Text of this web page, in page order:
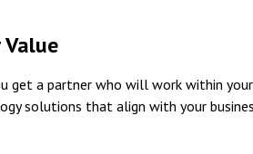
Value
get a partner who will work within
solutions that align with your